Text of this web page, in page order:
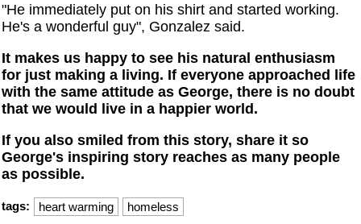
"He immediately put on his shirt and started working.
He's a wonderful guy", Gonzalez said.
It makes us happy to see his natural enthusiasm
for just making a living. If everyone approached life
with the same attitude as George, there is no doubt
that we would live in a happier world.
If you also smiled from this story, share it so
George's inspiring story reaches as many people
as possible.
tags: heart warming homeless